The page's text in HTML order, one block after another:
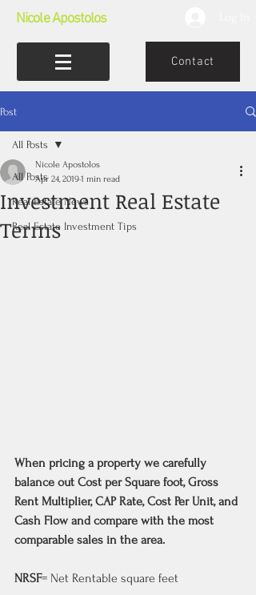
Nicole Apostolos
Contact
Post
All Posts
Real Estate News
Real Estate Investment Tips
All Posts
Investment Real Estate
Terms
Nicole Apostolos
Apr 24, 20191 min read
When pricing a property we carefully
balance out Cost per Square foot, Gross
Rent Multiplier, CAP Rate, Cost Per Unit, and
Cash Flow and compare with the most
comparable sales in the area.
NRSF= Net Rentable square feet